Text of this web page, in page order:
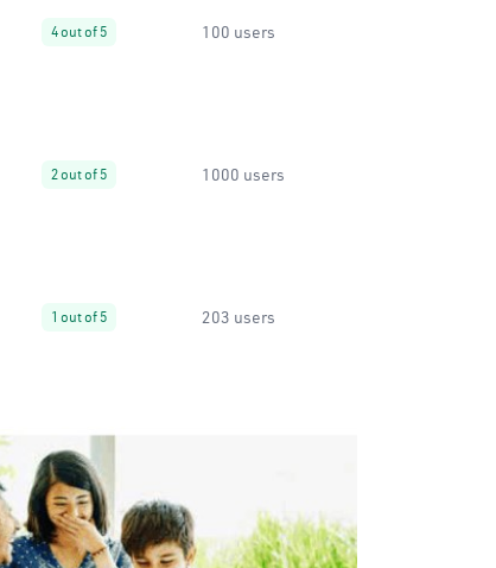
4 out of 5 100 users
2 out of 5 1000 users
1 out of 5 203 users